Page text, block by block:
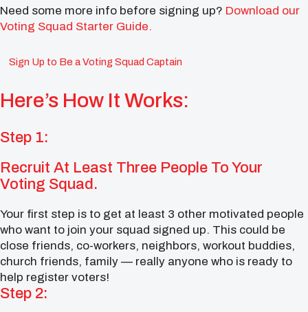
Need some more info before signing up? Download our
Voting Squad Starter Guide.
Sign Up to Be a Voting Squad Captain
Here’s How It Works:
Step 1:
Recruit At Least Three People To Your
Voting Squad.
Your first step is to get at least 3 other motivated people
who want to join your squad signed up. This could be
close friends, co-workers, neighbors, workout buddies,
church friends, family — really anyone who is ready to
help register voters!
Step 2: